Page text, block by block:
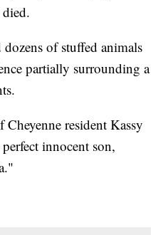
of stuffed animals
partially surrounding a
resident Kassy
innocent son,